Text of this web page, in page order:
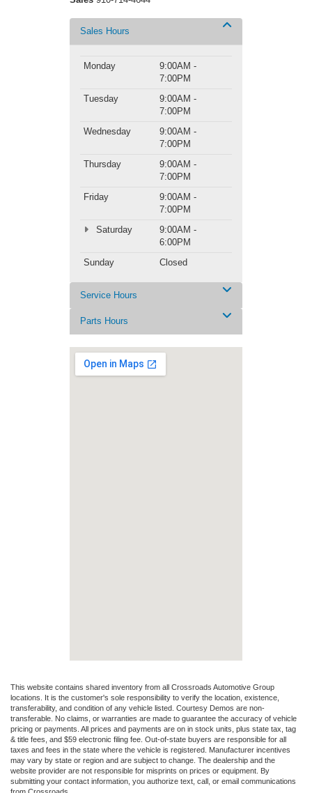
Sales Hours
Monday
9:00AM -
7:00PM
Tuesday
9:00AM -
7:00PM
Wednesday
9:00AM -
7:00PM
Thursday
9:00AM -
7:00PM
Friday
9:00AM -
7:00PM
Saturday
9:00AM -
6:00PM
Sunday
Closed
Service Hours
Parts Hours
This website contains shared inventory from all Crossroads Automotive Group
locations. It is the customer's sole responsibility to verify the location, existence,
transferability, and condition of any vehicle listed. Courtesy Demos are non-
transferable. No claims, or warranties are made to guarantee the accuracy of vehicle
pricing or payments. All prices and payments are on in stock units, plus state tax, tag
& title fees, and $59 electronic filing fee. Out-of-state buyers are responsible for all
taxes and fees in the state where the vehicle is registered. Manufacturer incentives
may vary by state or region and are subject to change. The dealership and the
website provider are not responsible for misprints on prices or equipment. By
submitting your contact information, you authorize text, call, or email communications